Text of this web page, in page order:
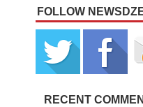
FOLLOW
RECENT